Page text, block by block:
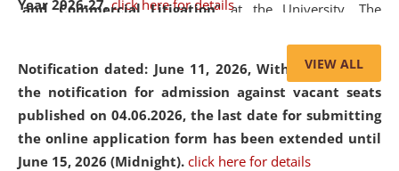
Year 2026-27. click here for details
Notification dated: June 11, 2026,With reference to
the notification for admission against vacant seats
published on 04.06.2026, the last date for submitting
the online application form has been extended until
June 15, 2026 (Midnight). click here for details
and Commercial Litigation” at the University. The
of Artificial Intelligence (AI), Alternative Dispute Resolution
(ADR) mechanisms, and commercial litigation in shaping
the future of legal practice.
VIEW ALL